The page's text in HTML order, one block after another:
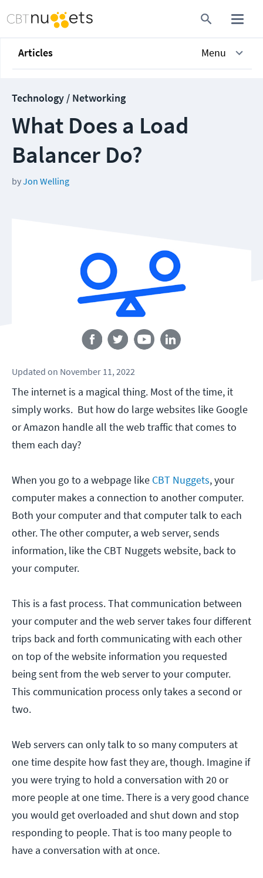
Articles Menu
Technology / Networking
What Does a Load
Balancer Do?
byJon Welling
Updated on November 11, 2022
The internet is a magical thing. Most of the time, it
simply works. But how do large websites like Google
or Amazon handle all the web traffic that comes to
them each day?
When you go to a webpage like CBT Nuggets, your
computer makes a connection to another computer.
Both your computer and that computer talk to each
other. The other computer, a web server, sends
information, like the CBT Nuggets website, back to
your computer.
This is a fast process. That communication between
your computer and the web server takes four different
trips back and forth communicating with each other
on top of the website information you requested
being sent from the web server to your computer.
This communication process only takes a second or
two.
Web servers can only talk to so many computers at
one time despite how fast they are, though. Imagine if
you were trying to hold a conversation with 20 or
more people at one time. There is a very good chance
you would get overloaded and shut down and stop
responding to people. That is too many people to
have a conversation with at once.